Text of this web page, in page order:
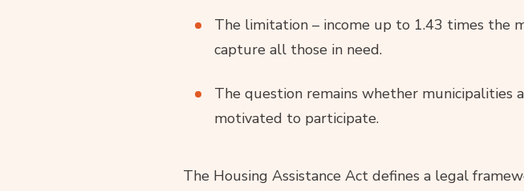
The limitation – income up to 1.43 times the
capture all those in need.
The question remains whether
motivated to participate.
The Housing Assistance Act defines a legal